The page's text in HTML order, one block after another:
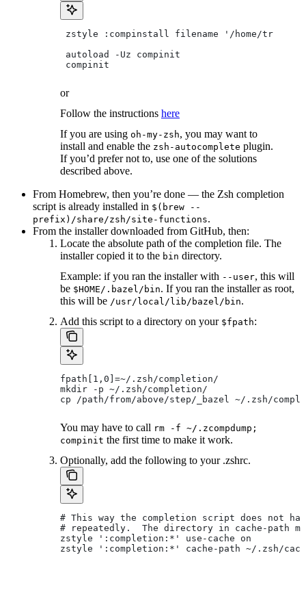
zstyle :compinstall filename '/home/
autoload -Uz compinit
compinit
or
Follow the instructions here
If you are using oh-my-zsh, you may want to
install and enable the zsh-autocomplete plugin.
If you’d prefer not to, use one of the solutions
described above.
From Homebrew, then you’re done — the Zsh completion
script is already installed in $(brew --
prefix)/share/zsh/site-functions.
From the installer downloaded from GitHub, then:
Locate the absolute path of the completion file. The
installer copied it to the bin directory.
Example: if you ran the installer with --user, this will
be $HOME/.bazel/bin. If you ran the installer as root,
this will be /usr/local/lib/bazel/bin.
Add this script to a directory on your $fpath:
fpath[1,0]=~/.zsh/completion/
mkdir -p ~/.zsh/completion/
cp /path/from/above/step/_bazel ~/.zsh/
You may have to call rm -f ~/.zcompdump;
compinit the first time to make it work.
Optionally, add the following to your .zshrc.
# This way the completion script does not
# repeatedly.  The directory in cache-path
zstyle ':completion:*' use-cache on
zstyle ':completion:*' cache-path ~/.zsh/